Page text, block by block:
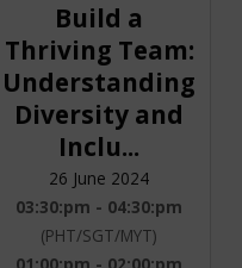
Build a
Thriving Team:
Understanding
Diversity and
Inclu...
26 June 2024
03:30:pm - 04:30:pm
(PHT/SGT/MYT)